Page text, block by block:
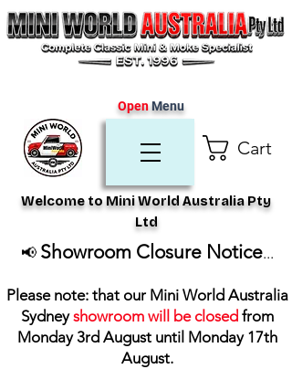
Cart
Welcome to Mini World Australia Pty
Ltd
OpenMenu
📢 Showroom Closure Notice...
Please note: that our Mini World Australia
Sydneyshowroom will be closed from
Monday 3rd August until Monday 17th
August.